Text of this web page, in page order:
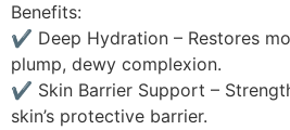
Benefits:
✔ Deep Hydration – Restores
plump, dewy complexion.
✔ Skin Barrier Support –
skin’s protective barrier.